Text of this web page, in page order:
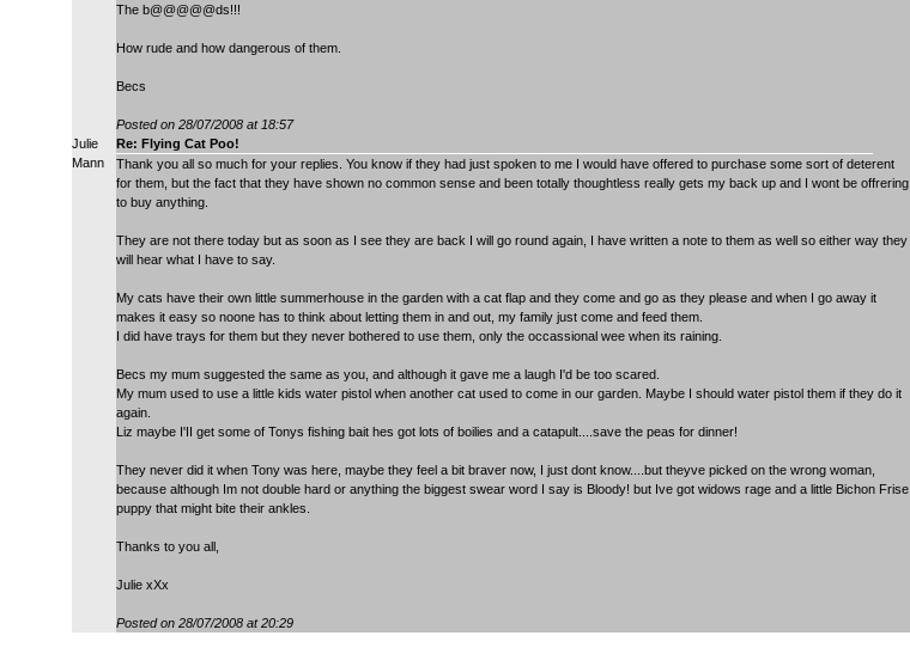
The b@@@@@ds!!!
How rude and how dangerous of them.
Becs
Posted on 28/07/2008 at 18:57
Julie
Mann
Re: Flying Cat Poo!
Thank you all so much for your replies. You know if they had just spoken to me I would have offered to purchase some sort of deterent
for them, but the fact that they have shown no common sense and been totally thoughtless really gets my back up and I wont be offrering
to buy anything.
They are not there today but as soon as I see they are back I will go round again, I have written a note to them as well so either way they
will hear what I have to say.
My cats have their own little summerhouse in the garden with a cat flap and they come and go as they please and when I go away it
makes it easy so noone has to think about letting them in and out, my family just come and feed them.
I did have trays for them but they never bothered to use them, only the occassional wee when its raining.
Becs my mum suggested the same as you, and although it gave me a laugh I'd be too scared.
My mum used to use a little kids water pistol when another cat used to come in our garden. Maybe I should water pistol them if they do it
again.
Liz maybe I'II get some of Tonys fishing bait hes got lots of boilies and a catapult....save the peas for dinner!
They never did it when Tony was here, maybe they feel a bit braver now, I just dont know....but theyve picked on the wrong woman,
because although Im not double hard or anything the biggest swear word I say is Bloody! but Ive got widows rage and a little Bichon Frise
puppy that might bite their ankles.
Thanks to you all,
Julie xXx
Posted on 28/07/2008 at 20:29